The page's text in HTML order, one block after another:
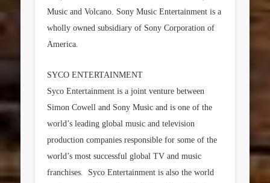
Music and Volcano. Sony Music Entertainment is a
wholly owned subsidiary of Sony Corporation of
America.
SYCO ENTERTAINMENT
Syco Entertainment is a joint venture between
Simon Cowell and Sony Music and is one of the
world’s leading global music and television
production companies responsible for some of the
world’s most successful global TV and music
franchises. Syco Entertainment is also the world